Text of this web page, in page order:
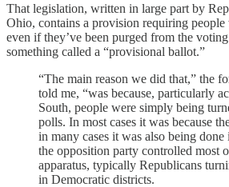
That legislation, written in large part by
Ohio, contains a provision requiring
even if they’ve been purged from the
something called a “provisional ballot.”
“The main reason we did that,” the
told me, “was because, particularly
South, people were simply being
polls. In most cases it was because
in many cases it was also being
the opposition party controlled most
apparatus, typically Republicans
in Democratic districts.